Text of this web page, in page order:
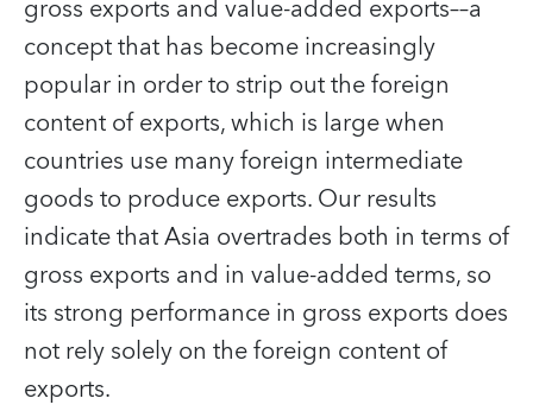
gross exports and value-added exports––a
concept that has become increasingly
popular in order to strip out the foreign
content of exports, which is large when
countries use many foreign intermediate
goods to produce exports. Our results
indicate that Asia overtrades both in terms of
gross exports and in value-added terms, so
its strong performance in gross exports does
not rely solely on the foreign content of
exports.